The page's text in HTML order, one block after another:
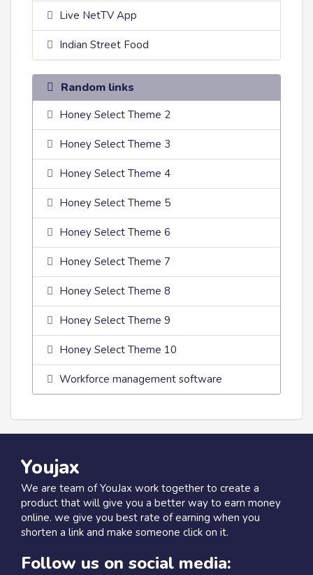
Live NetTV App
Indian Street Food
Random links
Honey Select Theme 2
Honey Select Theme 3
Honey Select Theme 4
Honey Select Theme 5
Honey Select Theme 6
Honey Select Theme 7
Honey Select Theme 8
Honey Select Theme 9
Honey Select Theme 10
Workforce management software
Youjax
We are team of YouJax work together to create a
product that will give you a better way to earn money
online. we give you best rate of earning when you
shorten a link and make someone click on it.
Follow us on social media: